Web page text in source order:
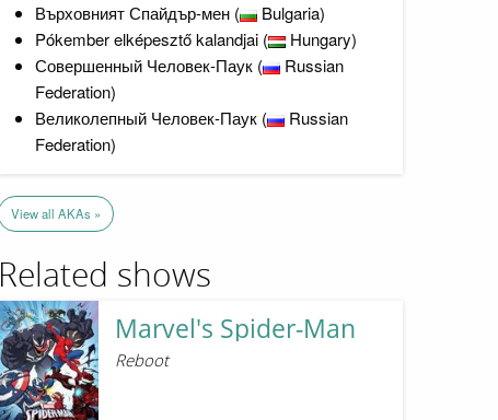
Върховният Спайдър-мен (
Bulgaria)
Pókember elképesztő kalandjai (
Hungary)
Совершенный Человек-Паук (
Russian
Federation)
Великолепный Человек-Паук (
Russian
Federation)
View all AKAs »
Related shows
Marvel's Spider-Man
Reboot